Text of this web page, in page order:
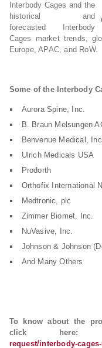
Interbody Cages and the
historical and
forecasted Interbody
Cages market trends,
Europe, APAC, and RoW.
Some of the Interbody
Aurora Spine, Inc.
B. Braun Melsungen
Benvenue Medical,
Ulrich Medicals USA
Prodorth
Orthofix International
Medtronic, plc
Zimmer Biomet, Inc.
NuVasive, Inc.
Johnson & Johnson
And Many Others
To know about the
click
request/interbody-